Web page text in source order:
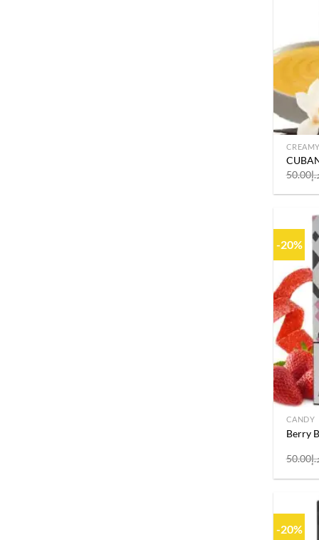
CREAMY
50.00
-20%
CANDY
Berry
50.00
-20%